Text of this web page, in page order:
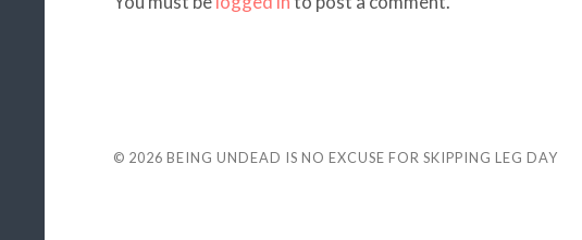
© 2026 BEING UNDEAD IS NO EXCUSE FOR SKIPPING LEG DAY